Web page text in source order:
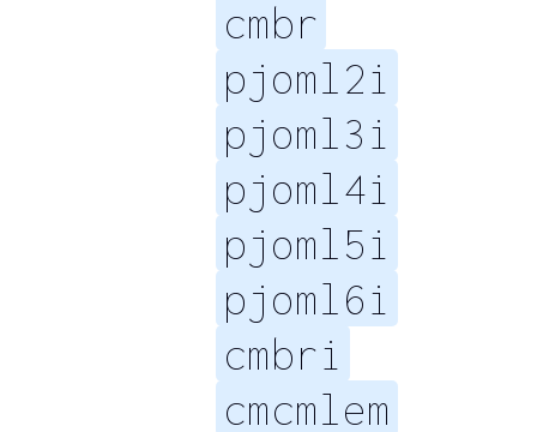
cmbr
pjoml2i
pjoml3i
pjoml4i
pjoml5i
pjoml6i
cmbri
cmcmlem